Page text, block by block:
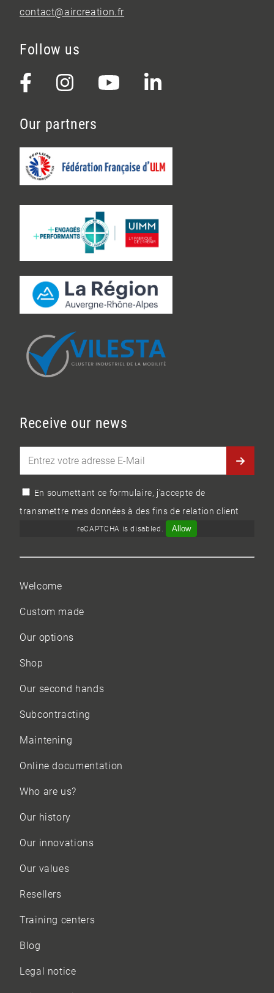
contact@aircreation.fr
Follow us
Our partners
Receive our news
En soumettant ce formulaire, j'accepte de
transmettre mes données à des fins de relation client
reCAPTCHA is disabled. Allow
Welcome
Custom made
Our options
Shop
Our second hands
Subcontracting
Maintening
Online documentation
Who are us?
Our history
Our innovations
Our values
Resellers
Training centers
Blog
Legal notice